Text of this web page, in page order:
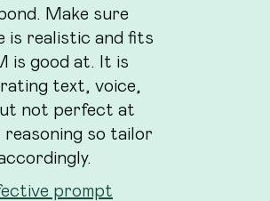
Make sure
is realistic and fits
is good at. It is
text, voice,
not perfect at
so tailor
prompt